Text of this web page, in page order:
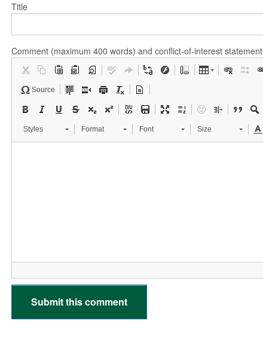
Title
Comment (maximum 400 words) and conflict-of-interest statement
Source
Styles Format Font Size